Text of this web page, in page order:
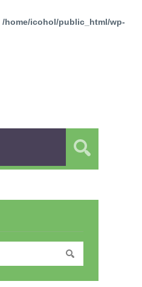
/home/icohol/public_html/wp-